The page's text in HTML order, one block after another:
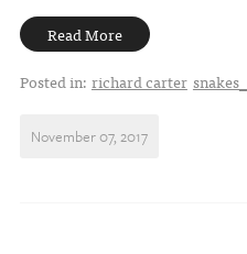
Read More
Posted in: richard carter
November 07, 2017